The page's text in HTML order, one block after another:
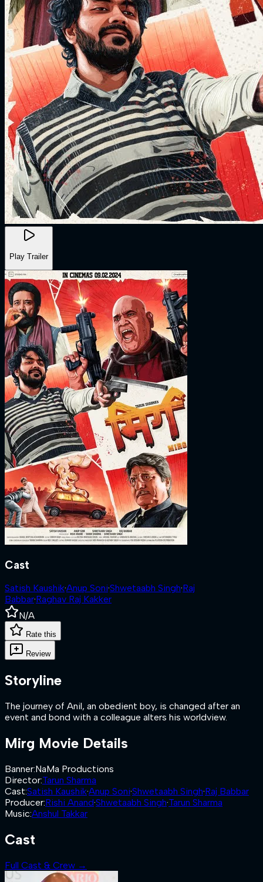
Play Trailer
Cast
Satish Kaushik·Anup Soni·Shwetaabh Singh·Raj
Babbar·Raghav Raj Kakker
N/A
Rate this
Review
Storyline
The journey of Anil, an obedient boy, is changed after an
event and bond with a colleague alters his worldview.
Mirg Movie Details
Banner:NaMa Productions
Director:Tarun Sharma
Cast:Satish Kaushik·Anup Soni·Shwetaabh Singh·Raj Babbar
Producer:Rishi Anand·Shwetaabh Singh·Tarun Sharma
Music:Anshul Takkar
Cast
Full Cast & Crew →